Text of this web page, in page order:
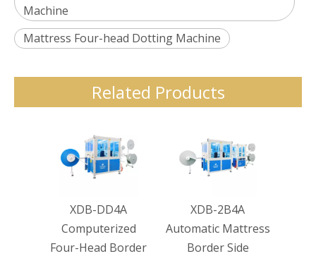
Machine
Mattress Four-head Dotting Machine
Related Products
XDB-DD4A
Computerized
Four-Head Border
XDB-2B4A
Automatic Mattress
Border Side